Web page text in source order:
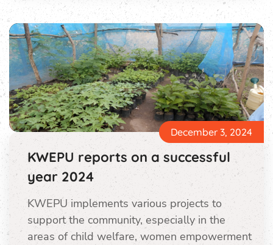
December 3, 2024
KWEPU reports on a successful
year 2024
KWEPU implements various projects to
support the community, especially in the
areas of child welfare, women empowerment